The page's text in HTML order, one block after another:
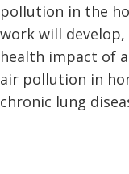
pollution in the
work will
health impact of
air pollution in
chronic lung